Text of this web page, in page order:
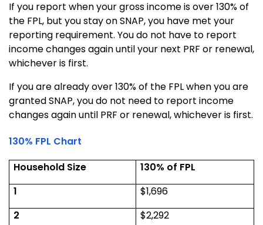
If you report when your gross income is over 130% of
the FPL, but you stay on SNAP, you have met your
reporting requirement. You do not have to report
income changes again until your next PRF or renewal,
whichever is first.
If you are already over 130% of the FPL when you are
granted SNAP, you do not need to report income
changes again until PRF or renewal, whichever is first.
130% FPL Chart
Household Size
130% of FPL
1
$1,696
2
$2,292